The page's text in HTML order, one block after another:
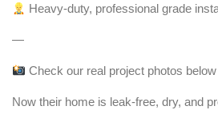
Heavy-duty, professional grade
—
Check our real project photos below
Now their home is leak-free, dry, and